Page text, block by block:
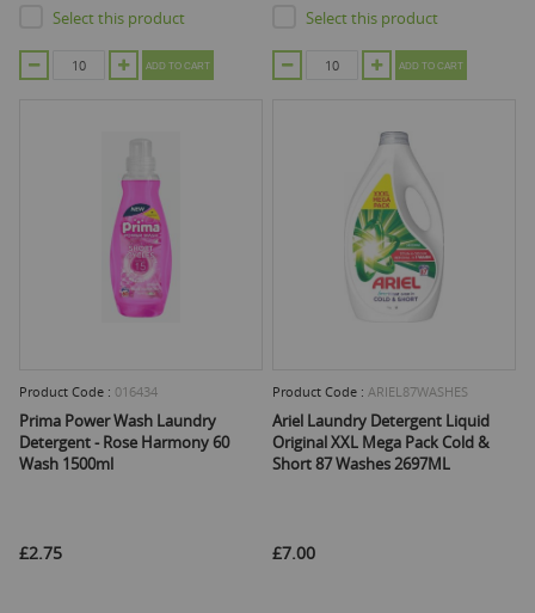
Select this product
ADD TO CART
Select this product
ADD TO CART
Product Code : 016434
Prima Power Wash Laundry
Detergent - Rose Harmony 60
Wash 1500ml
£2.75
Product Code : ARIEL87WASHES
Ariel Laundry Detergent Liquid
Original XXL Mega Pack Cold &
Short 87 Washes 2697ML
£7.00